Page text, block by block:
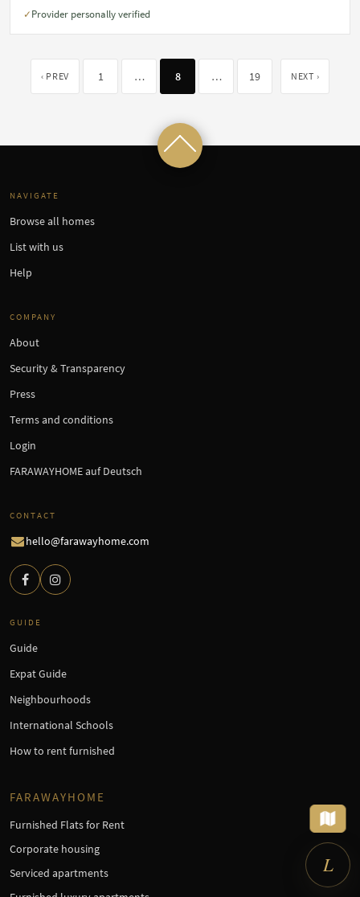
✓ Provider personally verified
‹ PREV 1 … 8 … 19 NEXT ›
NAVIGATE
Browse all homes
List with us
Help
COMPANY
About
Security & Transparency
Press
Terms and conditions
Login
FARAWAYHOME auf Deutsch
CONTACT
hello@farawayhome.com
GUIDE
Guide
Expat Guide
Neighbourhoods
International Schools
How to rent furnished
FARAWAYHOME
Furnished Flats for Rent
Corporate housing
Serviced apartments
L